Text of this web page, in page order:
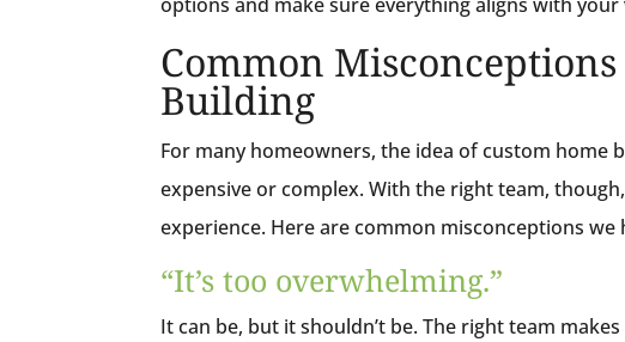
Common
Building
For many homeowners, the idea of custom home
expensive or complex. With the right team,
experience. Here are common misconceptions
“It’s too overwhelming.”
It can be, but it shouldn’t be. The right team